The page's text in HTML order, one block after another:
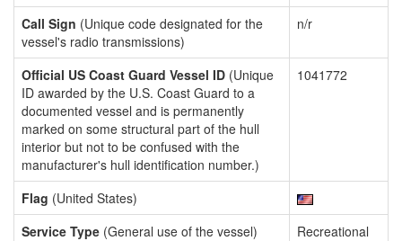
Call Sign (Unique code designated for the
vessel's radio transmissions)
n/r
Official US Coast Guard Vessel ID (Unique
ID awarded by the U.S. Coast Guard to a
documented vessel and is permanently
marked on some structural part of the hull
interior but not to be confused with the
manufacturer's hull identification number.)
1041772
Flag (United States)
Service Type (General use of the vessel)
Recreational